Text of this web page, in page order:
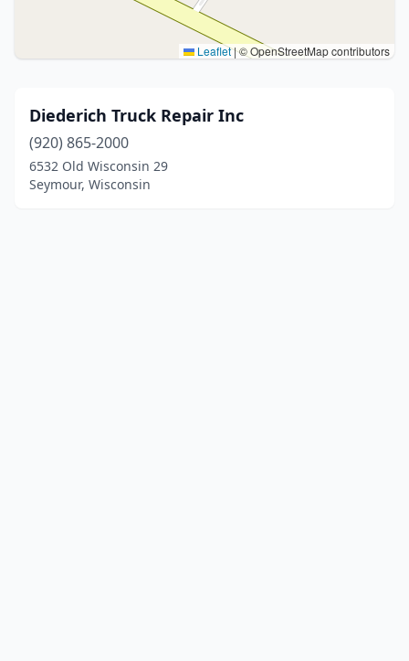
Leaflet|© OpenStreetMap contributors
Diederich Truck Repair Inc
(920) 865-2000
6532 Old Wisconsin 29
Seymour, Wisconsin